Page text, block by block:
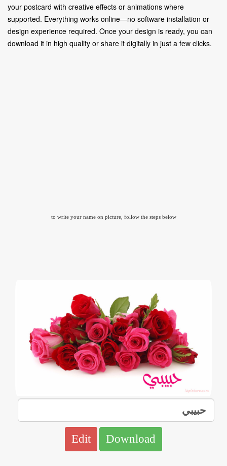
your postcard with creative effects or animations where
supported. Everything works online—no software installation or
design experience required. Once your design is ready, you can
download it in high quality or share it digitally in just a few clicks.
to write your name on picture, follow the steps below
Edit Download